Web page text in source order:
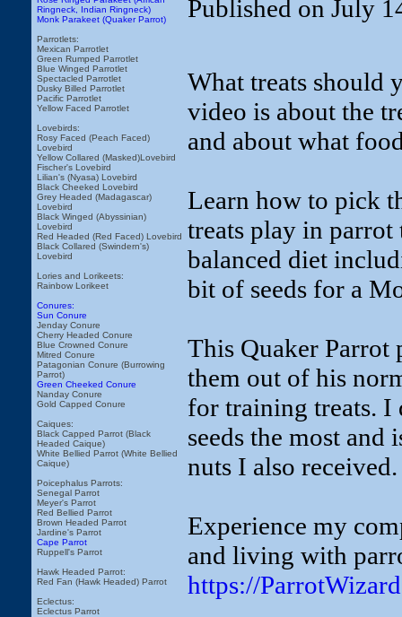
Ringneck, Indian Ringneck)
Monk Parakeet (Quaker Parrot)
Parrotlets:
Mexican Parrotlet
Green Rumped Parrotlet
Blue Winged Parrotlet
Spectacled Parrotlet
Dusky Billed Parrotlet
Pacific Parrotlet
Yellow Faced Parrotlet
Lovebirds:
Rosy Faced (Peach Faced)
Lovebird
Yellow Collared (Masked)Lovebird
Fischer's Lovebird
Lilian's (Nyasa) Lovebird
Black Cheeked Lovebird
Grey Headed (Madagascar)
Lovebird
Black Winged (Abyssinian)
Lovebird
Red Headed (Red Faced) Lovebird
Black Collared (Swindern's)
Lovebird
Lories and Lorikeets:
Rainbow Lorikeet
Conures:
Sun Conure
Jenday Conure
Cherry Headed Conure
Blue Crowned Conure
Mitred Conure
Patagonian Conure (Burrowing
Parrot)
Green Cheeked Conure
Nanday Conure
Gold Capped Conure
Caiques:
Black Capped Parrot (Black
Headed Caique)
White Bellied Parrot (White Bellied
Caique)
Poicephalus Parrots:
Senegal Parrot
Meyer's Parrot
Red Bellied Parrot
Brown Headed Parrot
Jardine's Parrot
Cape Parrot
Ruppell's Parrot
Hawk Headed Parrot:
Red Fan (Hawk Headed) Parrot
Eclectus:
Eclectus Parrot
Published on July
What treats should
video is about the
and about what
Learn how to pick
treats play in
balanced diet
bit of seeds for a
This Quaker Parrot
them out of his
for training treats. I
seeds the most
nuts I also received.
Experience my
and living with
https://